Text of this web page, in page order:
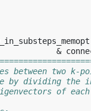
&
between two
by dividing
eigenvectors